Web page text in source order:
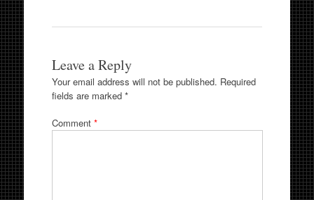
Leave a Reply
Your email address will not be published. Required
fields are marked *
Comment *